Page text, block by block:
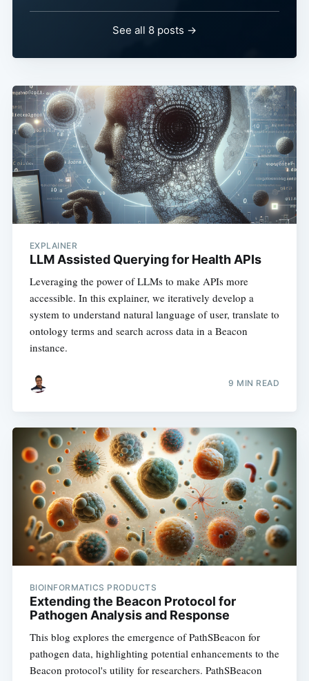
See all 8 posts →
EXPLAINER
LLM Assisted Querying for Health APIs
Leveraging the power of LLMs to make APIs more
accessible. In this explainer, we iteratively develop a
system to understand natural language of user, translate to
ontology terms and search across data in a Beacon
instance.
9 MIN READ
BIOINFORMATICS PRODUCTS
Extending the Beacon Protocol for
Pathogen Analysis and Response
This blog explores the emergence of PathSBeacon for
pathogen data, highlighting potential enhancements to the
Beacon protocol's utility for researchers. PathSBeacon